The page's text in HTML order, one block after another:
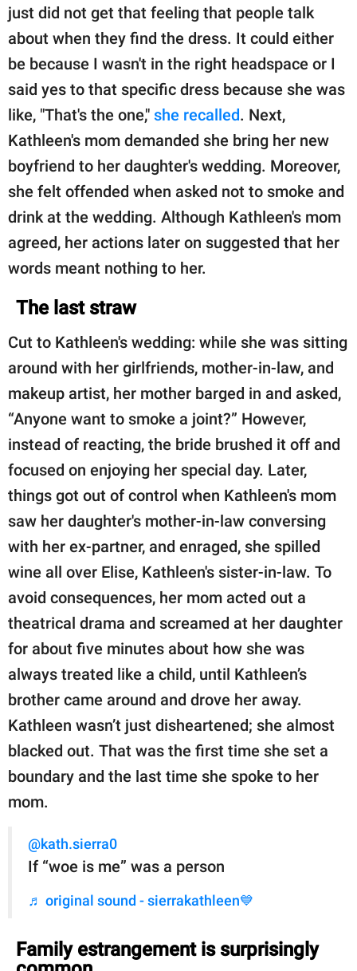
just did not get that feeling that people talk
about when they find the dress. It could either
be because I wasn't in the right headspace or I
said yes to that specific dress because she was
like, "That's the one," she recalled. Next,
Kathleen's mom demanded she bring her new
boyfriend to her daughter's wedding. Moreover,
she felt offended when asked not to smoke and
drink at the wedding. Although Kathleen's mom
agreed, her actions later on suggested that her
words meant nothing to her.
The last straw
Cut to Kathleen's wedding: while she was sitting
around with her girlfriends, mother-in-law, and
makeup artist, her mother barged in and asked,
“Anyone want to smoke a joint?” However,
instead of reacting, the bride brushed it off and
focused on enjoying her special day. Later,
things got out of control when Kathleen's mom
saw her daughter's mother-in-law conversing
with her ex-partner, and enraged, she spilled
wine all over Elise, Kathleen's sister-in-law. To
avoid consequences, her mom acted out a
theatrical drama and screamed at her daughter
for about five minutes about how she was
always treated like a child, until Kathleen’s
brother came around and drove her away.
Kathleen wasn’t just disheartened; she almost
blacked out. That was the first time she set a
boundary and the last time she spoke to her
mom.
@kath.sierra0
If “woe is me” was a person
♬ original sound - sierrakathleen💙
Family estrangement is surprisingly